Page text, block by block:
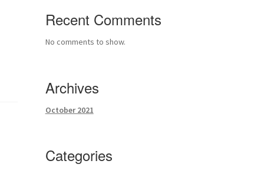
Recent Comments
No comments to show.
Archives
October 2021
Categories